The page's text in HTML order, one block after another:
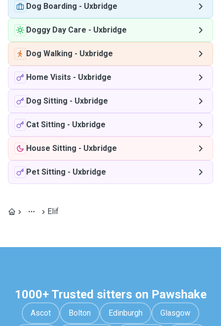
Dog Boarding - Uxbridge
Doggy Day Care - Uxbridge
Dog Walking - Uxbridge
Home Visits - Uxbridge
Dog Sitting - Uxbridge
Cat Sitting - Uxbridge
House Sitting - Uxbridge
Pet Sitting - Uxbridge
Elif
1000+ Trusted sitters on Pawshake
Ascot Bolton Edinburgh Glasgow